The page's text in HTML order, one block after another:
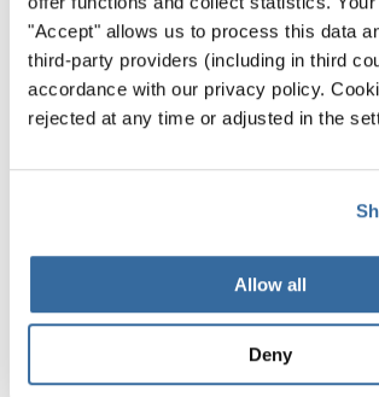
"Accept" allows us to process this data
third-party providers (including in third
accordance with our privacy policy.
rejected at any time or adjusted in the
Allow all
Deny
festival participants return the next time
compete.
Which Experience Will
can open doors to unforgettable
growth.
Explore INTERKULTUR’s full list of
events for 2026 and 2027 here.